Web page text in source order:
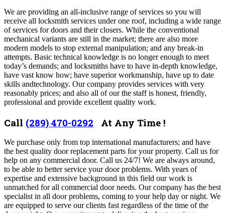
We are providing an all-inclusive range of services so you will
receive all locksmith services under one roof, including a wide range
of services for doors and their closers. While the conventional
mechanical variants are still in the market; there are also more
modern models to stop external manipulation; and any break-in
attempts. Basic technical knowledge is no longer enough to meet
today’s demands; and locksmiths have to have in-depth knowledge,
have vast know how; have superior workmanship, have up to date
skills andtechnology. Our company provides services with very
reasonably prices; and also all of our the staff is honest, friendly,
professional and provide excellent quality work.
Call (289) 470-0292 At Any Time !
We purchase only from top international manufacturers; and have
the best quality door replacement parts for your property. Call us for
help on any commercial door. Call us 24/7! We are always around,
to be able to better service your door problems. With years of
expertise and extensive background in this field our work is
unmatched for all commercial door needs. Our company has the best
specialist in all door problems, coming to your help day or night. We
are equipped to serve our clients fast regardless of the time of the